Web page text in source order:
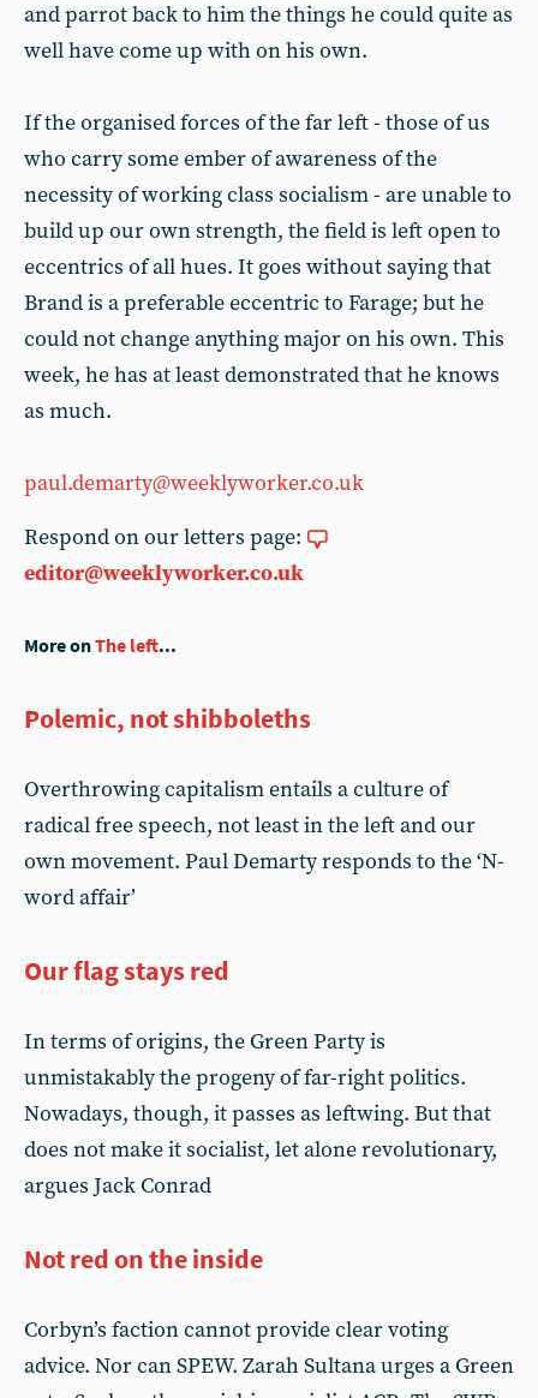
and parrot back to him the things he could quite as
well have come up with on his own.
If the organised forces of the far left - those of us
who carry some ember of awareness of the
necessity of working class socialism - are unable to
build up our own strength, the field is left open to
eccentrics of all hues. It goes without saying that
Brand is a preferable eccentric to Farage; but he
could not change anything major on his own. This
week, he has at least demonstrated that he knows
as much.
paul.demarty@weeklyworker.co.uk
Respond on our letters page:
editor@weeklyworker.co.uk
More onThe left...
Polemic, not shibboleths
Overthrowing capitalism entails a culture of
radical free speech, not least in the left and our
own movement. Paul Demarty responds to the ‘N-
word affair’
Our flag stays red
In terms of origins, the Green Party is
unmistakably the progeny of far-right politics.
Nowadays, though, it passes as leftwing. But that
does not make it socialist, let alone revolutionary,
argues Jack Conrad
Not red on the inside
Corbyn’s faction cannot provide clear voting
advice. Nor can SPEW. Zarah Sultana urges a Green